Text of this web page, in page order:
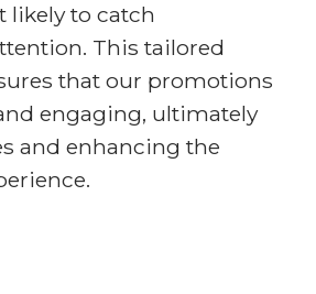
likely to catch
This tailored
that our promotions
engaging, ultimately
and enhancing the